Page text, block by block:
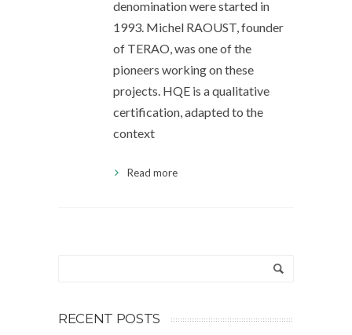
denomination were started in
1993. Michel RAOUST, founder
of TERAO, was one of the
pioneers working on these
projects. HQE is a qualitative
certification, adapted to the
context
Read more
RECENT POSTS